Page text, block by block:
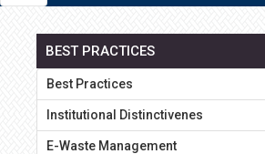
BEST PRACTICES
Best Practices
Institutional Distinctivenes
E-Waste Management